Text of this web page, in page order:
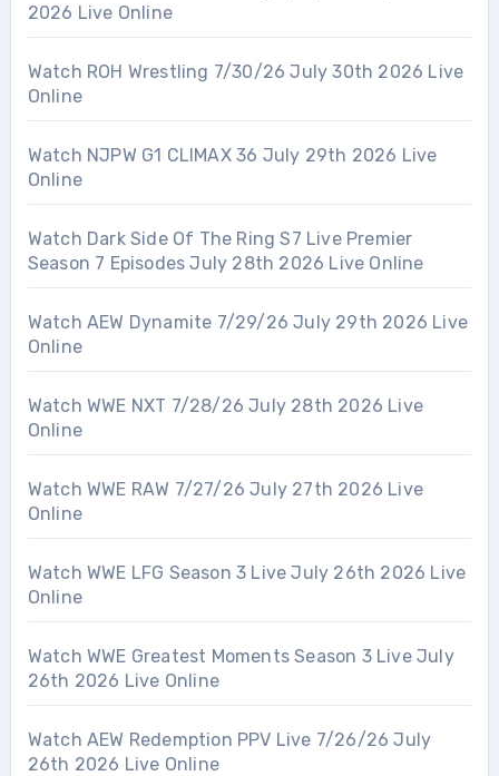
2026 Live Online
Watch ROH Wrestling 7/30/26 July 30th 2026 Live
Online
Watch NJPW G1 CLIMAX 36 July 29th 2026 Live
Online
Watch Dark Side Of The Ring S7 Live Premier
Season 7 Episodes July 28th 2026 Live Online
Watch AEW Dynamite 7/29/26 July 29th 2026 Live
Online
Watch WWE NXT 7/28/26 July 28th 2026 Live
Online
Watch WWE RAW 7/27/26 July 27th 2026 Live
Online
Watch WWE LFG Season 3 Live July 26th 2026 Live
Online
Watch WWE Greatest Moments Season 3 Live July
26th 2026 Live Online
Watch AEW Redemption PPV Live 7/26/26 July
26th 2026 Live Online